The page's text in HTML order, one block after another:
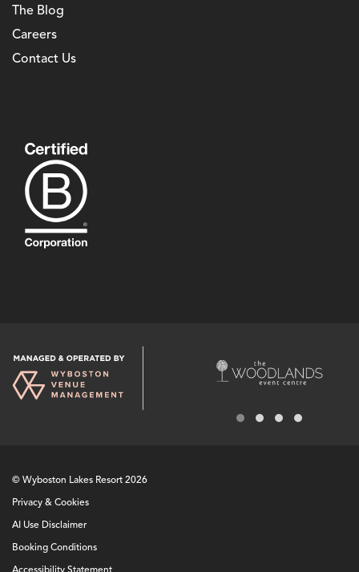
The Blog
Careers
Contact Us
© Wyboston Lakes Resort 2026
Privacy & Cookies
AI Use Disclaimer
Booking Conditions